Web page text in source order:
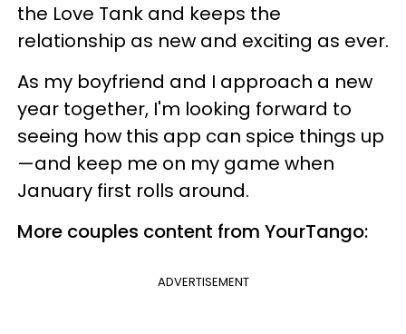
the Love Tank and keeps the
relationship as new and exciting as ever.
As my boyfriend and I approach a new
year together, I'm looking forward to
seeing how this app can spice things up
—and keep me on my game when
January first rolls around.
More couples content from YourTango:
ADVERTISEMENT